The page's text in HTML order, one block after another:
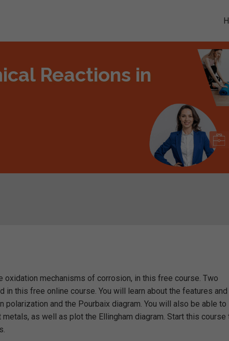
Reactions in
mechanisms of corrosion, in this free course. Two
this free online course. You will learn about the features and
and the Pourbaix diagram. You will also be able to
as well as plot the Ellingham diagram. Start this course